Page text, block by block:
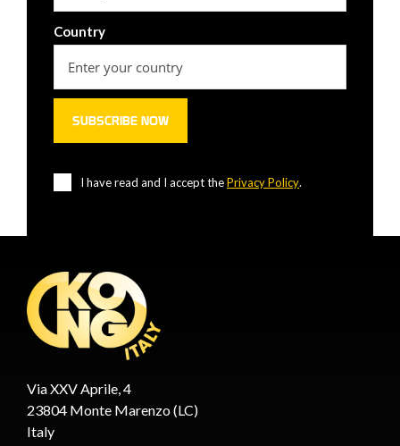
Country
I have read and I accept thePrivacy Policy.
Via XXV Aprile, 4
23804 Monte Marenzo (LC)
Italy